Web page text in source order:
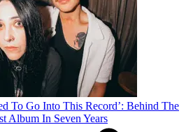
To Go Into This Record’: Behind The
Album In Seven Years